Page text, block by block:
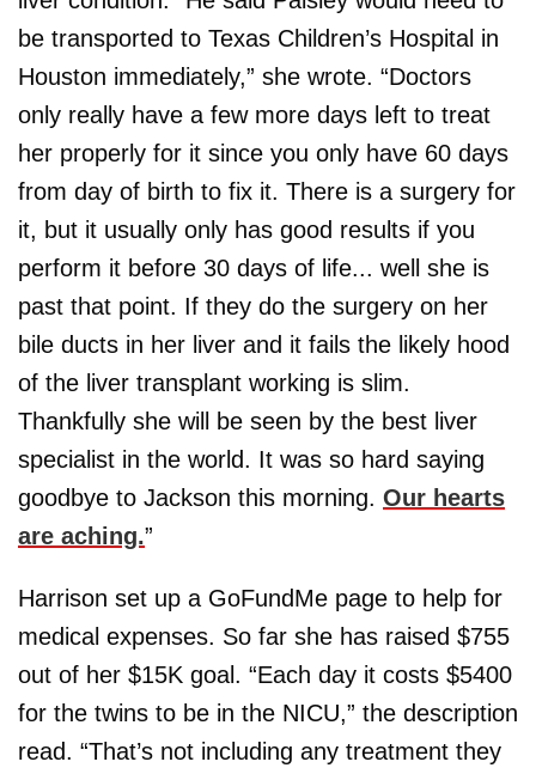
be transported to Texas Children’s Hospital in
Houston immediately,” she wrote. “Doctors
only really have a few more days left to treat
her properly for it since you only have 60 days
from day of birth to fix it. There is a surgery for
it, but it usually only has good results if you
perform it before 30 days of life... well she is
past that point. If they do the surgery on her
bile ducts in her liver and it fails the likely hood
of the liver transplant working is slim.
Thankfully she will be seen by the best liver
specialist in the world. It was so hard saying
goodbye to Jackson this morning. Our hearts
are aching.”
Harrison set up a GoFundMe page to help for
medical expenses. So far she has raised $755
out of her $15K goal. “Each day it costs $5400
for the twins to be in the NICU,” the description
read. “That’s not including any treatment they